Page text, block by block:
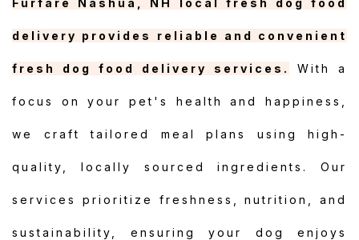
Furfare Nashua, NH local fresh dog food
delivery provides reliable and convenient
fresh dog food delivery services. With a
focus on your pet's health and happiness,
we craft tailored meal plans using high-
quality, locally sourced ingredients. Our
services prioritize freshness, nutrition, and
sustainability, ensuring your dog enjoys